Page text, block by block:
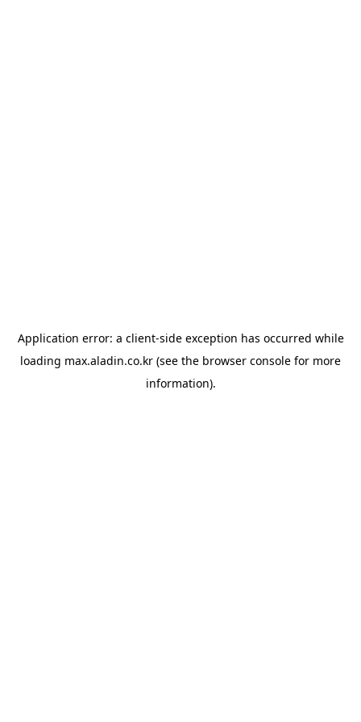
Application error: a client-side exception has occurred while
loading max.aladin.co.kr (see the browser console for more
information).